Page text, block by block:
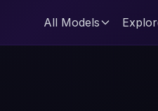
All Models